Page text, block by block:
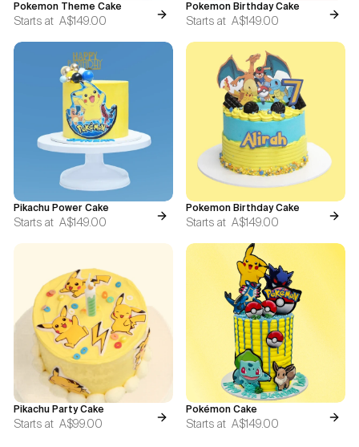
About Us
Pokemon Theme Cake
Starts at A$149.00
Pokemon Birthday Cake
Starts at A$149.00
Pikachu Power Cake
Starts at A$149.00
Pokemon Birthday Cake
Starts at A$149.00
Pikachu Party Cake
Starts at A$99.00
Pokémon Cake
Starts at A$149.00